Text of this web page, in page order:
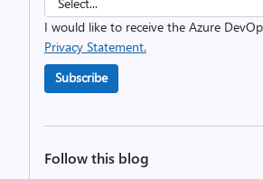
I would like to receive the Azure
Privacy Statement.
Subscribe
Follow this blog